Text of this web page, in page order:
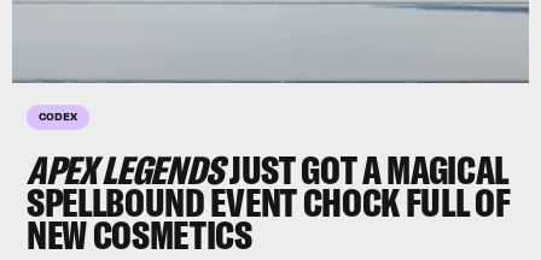
CODEX
APEX LEGENDSJUST GOT A MAGICAL
SPELLBOUND EVENT CHOCK FULL OF
NEW COSMETICS